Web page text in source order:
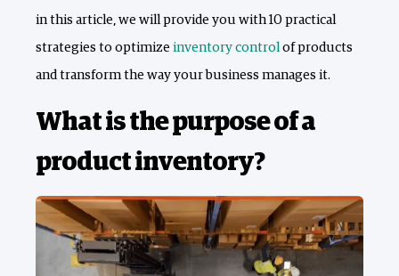
in this article, we will provide you with 10 practical
strategies to optimize inventory control of products
and transform the way your business manages it.
What is the purpose of a
product inventory?